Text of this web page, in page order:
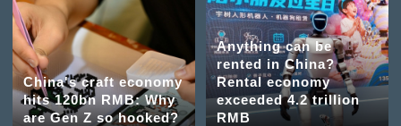
China's craft economy
hits 120bn RMB: Why
are Gen Z so hooked?
Anything can be
rented in China?
Rental economy
exceeded 4.2 trillion
RMB